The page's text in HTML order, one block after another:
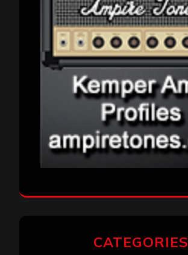
CATEGORIES